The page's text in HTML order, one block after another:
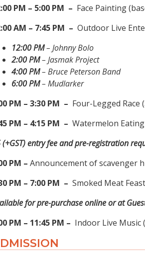
PM – 5:00 PM – Face Painting
AM – 7:45 PM – Outdoor Live
12:00 PM– Johnny Bolo
2:00 PM– Jasmak Project
4:00 PM– Bruce Peterson Band
6:00 PM– Mudlarker
PM – 3:30 PM – Four-Legged Race
PM – 4:15 PM – Watermelon
(+GST) entry fee and pre-registration
PM – Announcement of scavenger
PM – 7:00 PM – Smoked Meat
for pre-purchase online or at
PM – 11:45 PM – Indoor Live Music